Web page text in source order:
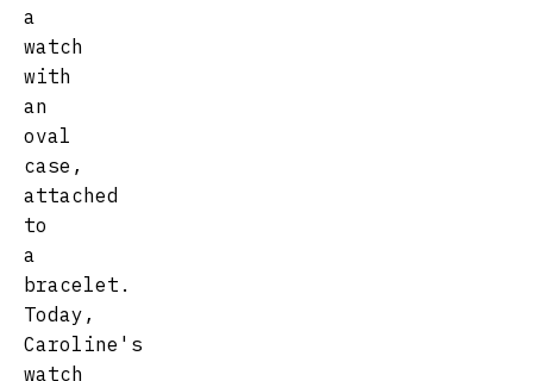
a
watch
with
an
oval
case,
attached
to
a
bracelet.
Today,
Caroline's
watch